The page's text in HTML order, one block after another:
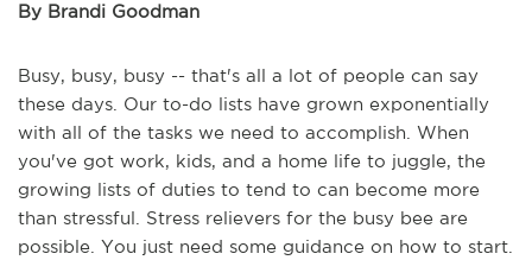
By Brandi Goodman
Busy, busy, busy -- that's all a lot of people can say
these days. Our to-do lists have grown exponentially
with all of the tasks we need to accomplish. When
you've got work, kids, and a home life to juggle, the
growing lists of duties to tend to can become more
than stressful. Stress relievers for the busy bee are
possible. You just need some guidance on how to start.